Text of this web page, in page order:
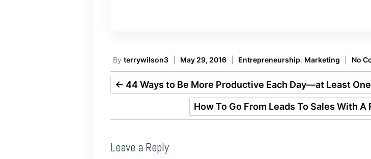
By terrywilson3 May 29, 2016 Entrepreneurship, Marketing No
← 44 Ways to Be More Productive Each Day—at Least
How To Go From Leads To Sales With
Leave a Reply